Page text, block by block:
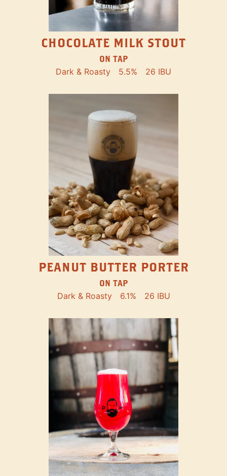
CHOCOLATE MILK STOUT
ON TAP
Dark & Roasty 5.5% 26 IBU
PEANUT BUTTER PORTER
ON TAP
Dark & Roasty 6.1% 26 IBU